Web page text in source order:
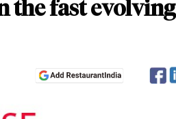
the fast evolving